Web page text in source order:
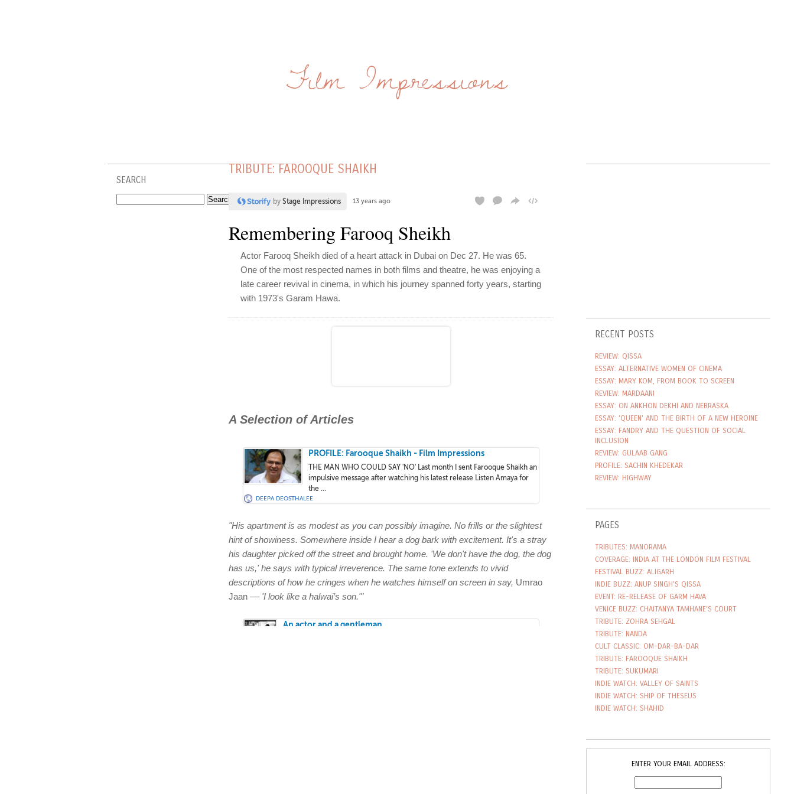
Film Impressions
SEARCH
TRIBUTE: FAROOQUE SHAIKH
RECENT POSTS
REVIEW: QISSA
ESSAY: ALTERNATIVE WOMEN OF CINEMA
ESSAY: MARY KOM, FROM BOOK TO SCREEN
REVIEW: MARDAANI
ESSAY: ON ANKHON DEKHI AND NEBRASKA
ESSAY: 'QUEEN' AND THE BIRTH OF A NEW HEROINE
ESSAY: FANDRY AND THE QUESTION OF SOCIAL
INCLUSION
REVIEW: GULAAB GANG
PROFILE: SACHIN KHEDEKAR
REVIEW: HIGHWAY
PAGES
TRIBUTES: MANORAMA
COVERAGE: INDIA AT THE LONDON FILM FESTIVAL
FESTIVAL BUZZ: ALIGARH
INDIE BUZZ: ANUP SINGH'S QISSA
EVENT: RE-RELEASE OF GARM HAVA
VENICE BUZZ: CHAITANYA TAMHANE'S COURT
TRIBUTE: ZOHRA SEHGAL
TRIBUTE: NANDA
CULT CLASSIC: OM-DAR-BA-DAR
TRIBUTE: FAROOQUE SHAIKH
TRIBUTE: SUKUMARI
INDIE WATCH: VALLEY OF SAINTS
INDIE WATCH: SHIP OF THESEUS
INDIE WATCH: SHAHID
ENTER YOUR EMAIL ADDRESS: